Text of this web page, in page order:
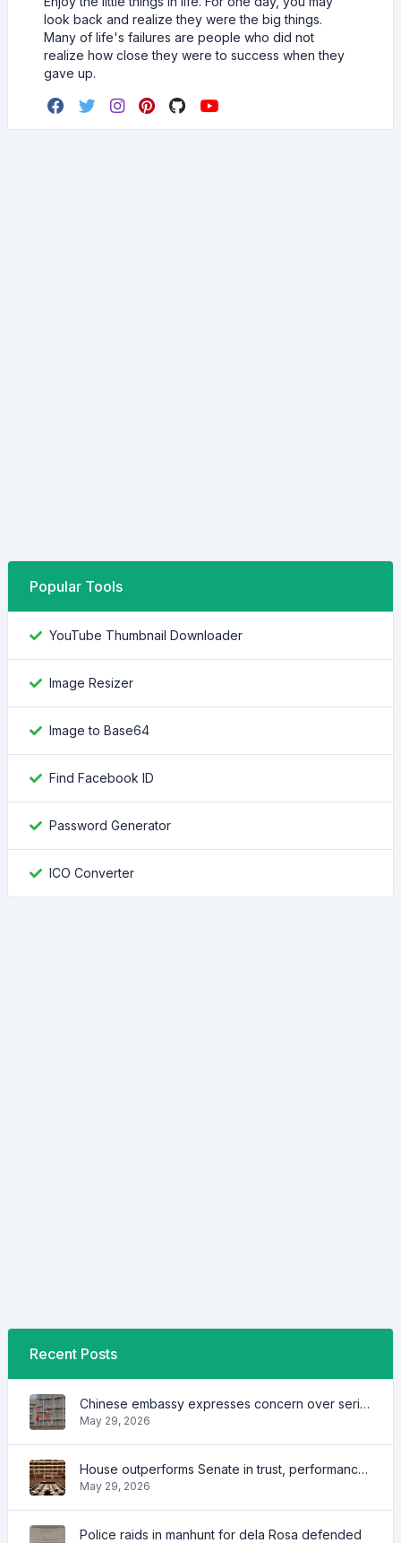
look back and realize they were the big things.
Many of life's failures are people who did not
realize how close they were to success when they
gave up.
Popular Tools
YouTube Thumbnail Downloader
Image Resizer
Image to Base64
Find Facebook ID
Password Generator
ICO Converter
Recent Posts
Chinese embassy expresses concern over series of arrest of citizens
May 29, 2026
House outperforms Senate in trust, performance ratings — survey
May 29, 2026
Police raids in manhunt for dela Rosa defended